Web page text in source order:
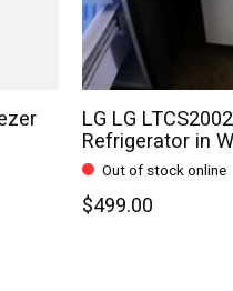
LG LG
Refrigerator in
Out of stock online
$499.00